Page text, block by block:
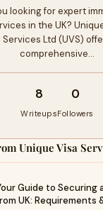
looking for expert
in the UK?
Services Ltd (UVS)
comprehensive…
8
Writeups
0
Followers
Unique Visa
Guide to Securing
UK: Requirements